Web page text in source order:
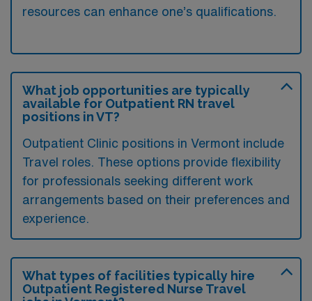
resources can enhance one’s qualifications.
What job opportunities are typically
available for Outpatient RN travel
positions in VT?
Outpatient Clinic positions in Vermont include
Travel roles. These options provide flexibility
for professionals seeking different work
arrangements based on their preferences and
experience.
What types of facilities typically hire
Outpatient Registered Nurse Travel